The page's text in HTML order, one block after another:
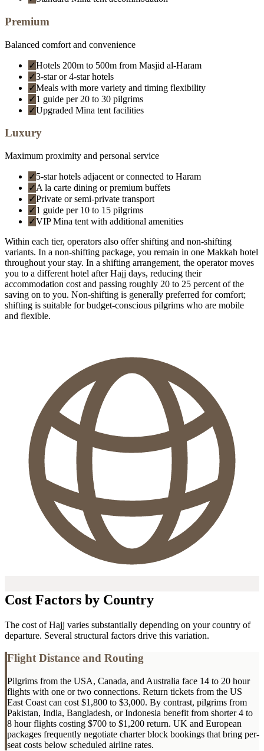
Premium
Balanced comfort and convenience
✓Hotels 200m to 500m from Masjid al-Haram
✓3-star or 4-star hotels
✓Meals with more variety and timing flexibility
✓1 guide per 20 to 30 pilgrims
✓Upgraded Mina tent facilities
Luxury
Maximum proximity and personal service
✓5-star hotels adjacent or connected to Haram
✓A la carte dining or premium buffets
✓Private or semi-private transport
✓1 guide per 10 to 15 pilgrims
✓VIP Mina tent with additional amenities
Within each tier, operators also offer shifting and non-shifting
variants. In a non-shifting package, you remain in one Makkah hotel
throughout your stay. In a shifting arrangement, the operator moves
you to a different hotel after Hajj days, reducing their
accommodation cost and passing roughly 20 to 25 percent of the
saving on to you. Non-shifting is generally preferred for comfort;
shifting is suitable for budget-conscious pilgrims who are mobile
and flexible.
Cost Factors by Country
The cost of Hajj varies substantially depending on your country of
departure. Several structural factors drive this variation.
Flight Distance and Routing
Pilgrims from the USA, Canada, and Australia face 14 to 20 hour
flights with one or two connections. Return tickets from the US
East Coast can cost $1,800 to $3,000. By contrast, pilgrims from
Pakistan, India, Bangladesh, or Indonesia benefit from shorter 4 to
8 hour flights costing $700 to $1,200 return. UK and European
packages frequently negotiate charter block bookings that bring per-
seat costs below scheduled airline rates.